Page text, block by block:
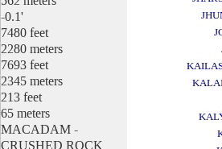
-0.1'
7480 feet
2280 meters
7693 feet
2345 meters
213 feet
65 meters
MACADAM -
CRUSHED ROCK